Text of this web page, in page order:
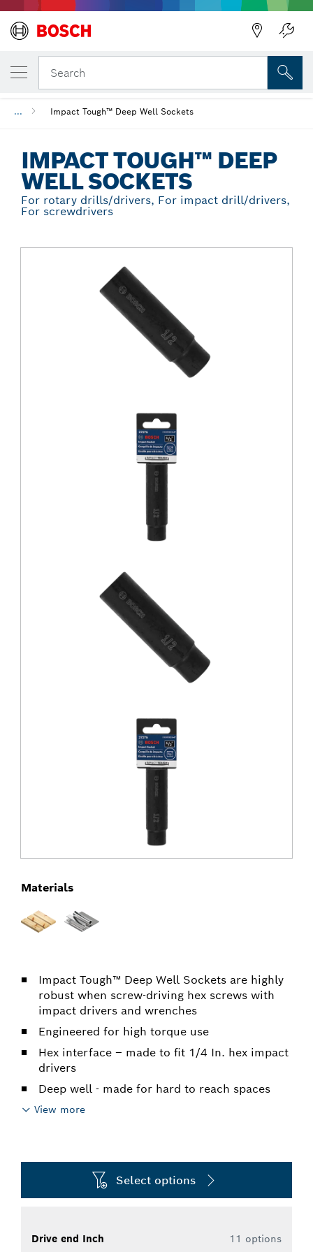
Search
... Impact Tough™ Deep Well Sockets
IMPACT TOUGH™ DEEP
WELL SOCKETS
For rotary drills/drivers, For impact drill/drivers,
For screwdrivers
Impact Tough™ Deep Well Sockets are highly
robust when screw-driving hex screws with
impact drivers and wrenches
Engineered for high torque use
Hex interface – made to fit 1/4 In. hex impact
drivers
Deep well - made for hard to reach spaces
View more
Materials
Select options
Drive end Inch
11 options
YOUR SELECTED VARIANT
Impact Tough™ Deep Well Sockets